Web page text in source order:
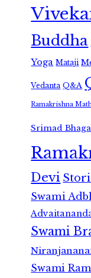
Buddha
Yoga Mataji
Vedanta Q&A
Ramakrishna
Srimad
Devi
Swami
Swami
Swami